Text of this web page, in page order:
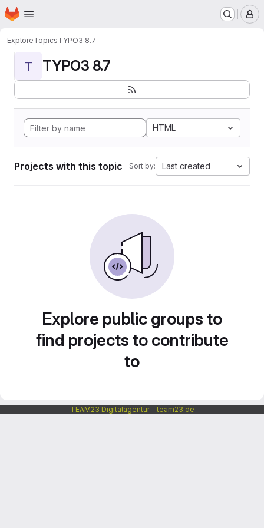
Skip to main content
Homepage
ExploreTopicsTYPO3 8.7
T TYPO3 8.7
HTML
Projects with this topic Sort by: Last created
Explore public groups to
find projects to contribute
to
TEAM23 Digitalagentur - team23.de